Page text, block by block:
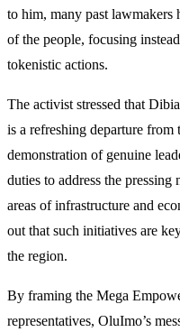
to him, many past lawmakers
of the people, focusing
tokenistic actions.
The activist stressed that
is a refreshing departure
demonstration of genuine
duties to address the
areas of infrastructure and
out that such initiatives are
the region.
By framing the Mega
representatives, OluImo’s